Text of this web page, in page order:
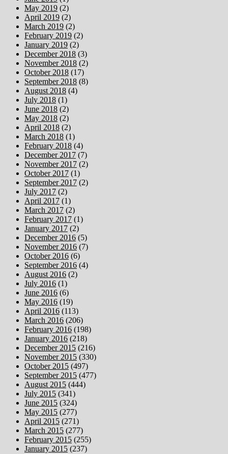
May 2019 (2)
April 2019 (2)
March 2019 (2)
February 2019 (2)
January 2019 (2)
December 2018 (3)
November 2018 (2)
October 2018 (17)
September 2018 (8)
August 2018 (4)
July 2018 (1)
June 2018 (2)
May 2018 (2)
April 2018 (2)
March 2018 (1)
February 2018 (4)
December 2017 (7)
November 2017 (2)
October 2017 (1)
September 2017 (2)
July 2017 (2)
April 2017 (1)
March 2017 (2)
February 2017 (1)
January 2017 (2)
December 2016 (5)
November 2016 (7)
October 2016 (6)
September 2016 (4)
August 2016 (2)
July 2016 (1)
June 2016 (6)
May 2016 (19)
April 2016 (113)
March 2016 (206)
February 2016 (198)
January 2016 (218)
December 2015 (216)
November 2015 (330)
October 2015 (497)
September 2015 (477)
August 2015 (444)
July 2015 (341)
June 2015 (324)
May 2015 (277)
April 2015 (271)
March 2015 (277)
February 2015 (255)
January 2015 (237)